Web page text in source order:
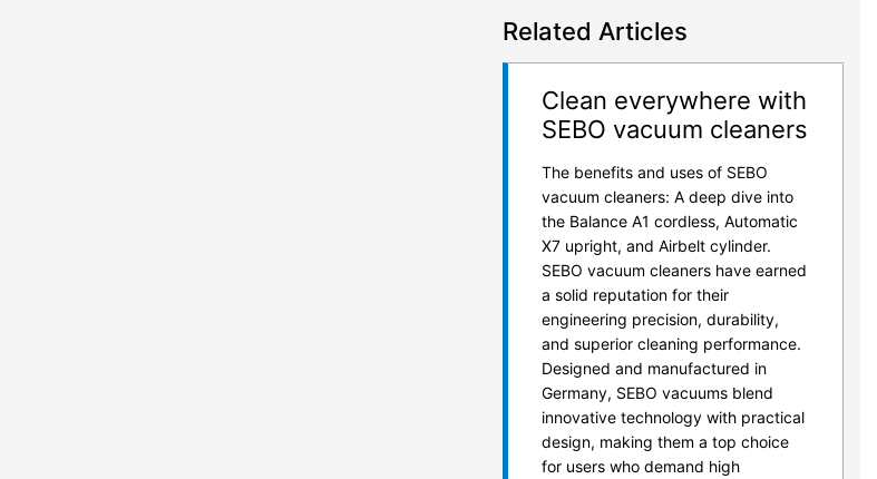
Related Articles
Clean everywhere with
SEBO vacuum cleaners
The benefits and uses of SEBO
vacuum cleaners: A deep dive into
the Balance A1 cordless, Automatic
X7 upright, and Airbelt cylinder.
SEBO vacuum cleaners have earned
a solid reputation for their
engineering precision, durability,
and superior cleaning performance.
Designed and manufactured in
Germany, SEBO vacuums blend
innovative technology with practical
design, making them a top choice
for users who demand high